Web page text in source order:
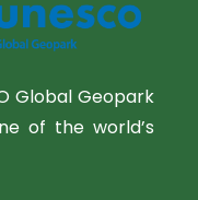
Global Geopark
of the world’s